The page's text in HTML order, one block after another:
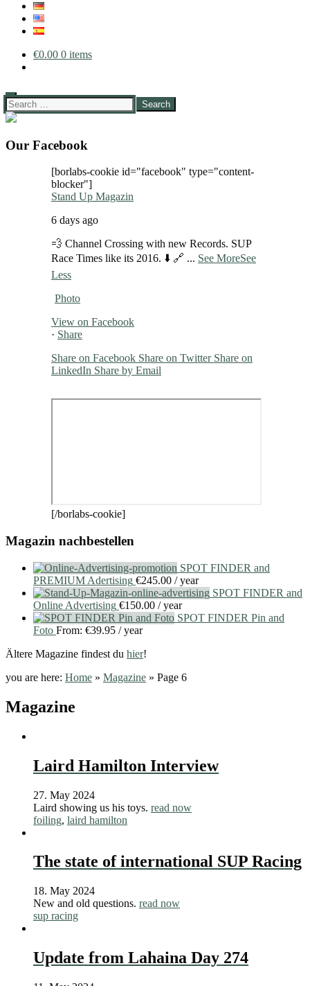
€0.00 0 items
Search
for:
Our Facebook
[borlabs-cookie id="facebook" type="content-
blocker"]
Stand Up Magazin
6 days ago
💨 Channel Crossing with new Records. SUP
Race Times like its 2016. ⬇️ 🔗 ... See MoreSee
Less
Photo
View on Facebook
· Share
Share on Facebook Share on Twitter Share on
LinkedIn Share by Email
[/borlabs-cookie]
Magazin nachbestellen
SPOT FINDER and
PREMIUM Adertising €245.00 / year
SPOT FINDER and
Online Advertising €150.00 / year
SPOT FINDER Pin and
Foto From: €39.95 / year
Ältere Magazine findest du hier!
you are here: Home » Magazine » Page 6
Magazine
Laird Hamilton Interview
27. May 2024
Laird showing us his toys. read now
foiling, laird hamilton
The state of international SUP Racing
18. May 2024
New and old questions. read now
sup racing
Update from Lahaina Day 274